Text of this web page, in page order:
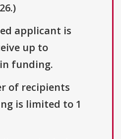
applicant is
up to
in funding.
of recipients
is limited to 1